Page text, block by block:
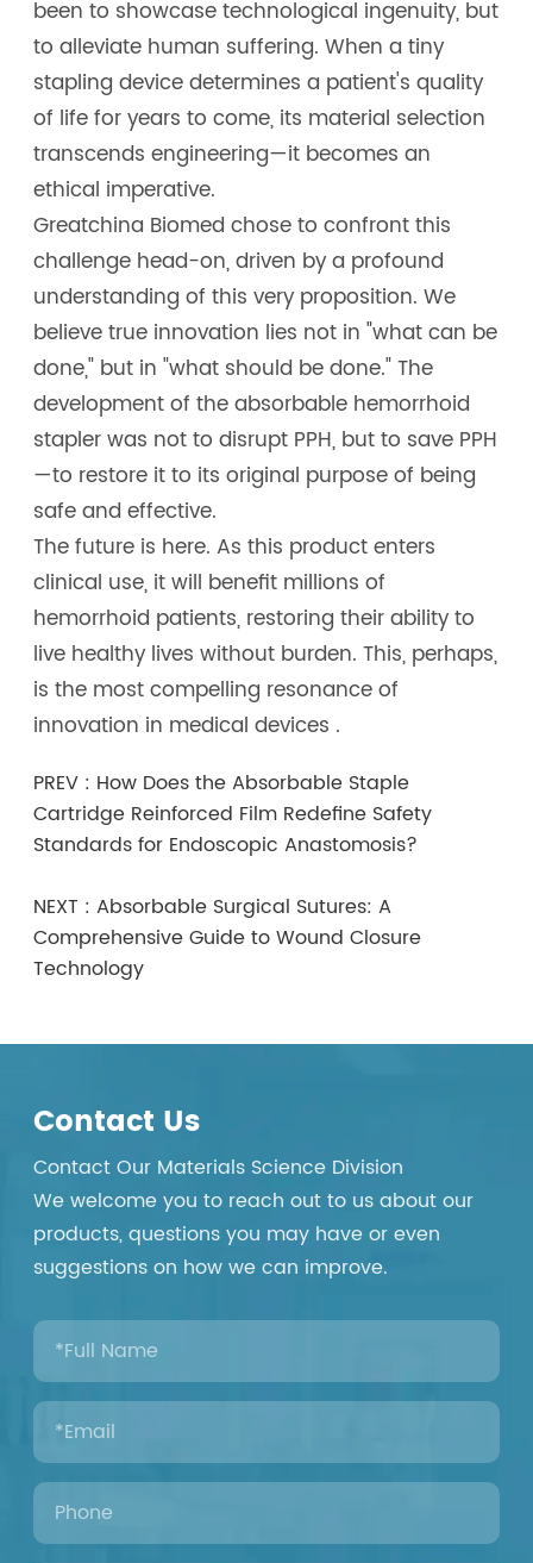
been to showcase technological ingenuity, but
to alleviate human suffering. When a tiny
stapling device determines a patient's quality
of life for years to come, its material selection
transcends engineering—it becomes an
ethical imperative.
Greatchina Biomed chose to confront this
challenge head-on, driven by a profound
understanding of this very proposition. We
believe true innovation lies not in "what can be
done," but in "what should be done." The
development of the absorbable hemorrhoid
stapler was not to disrupt PPH, but to save PPH
—to restore it to its original purpose of being
safe and effective.
The future is here. As this product enters
clinical use, it will benefit millions of
hemorrhoid patients, restoring their ability to
live healthy lives without burden. This, perhaps,
is the most compelling resonance of
innovation in medical devices .
PREV : How Does the Absorbable Staple
Cartridge Reinforced Film Redefine Safety
Standards for Endoscopic Anastomosis?
NEXT : Absorbable Surgical Sutures: A
Comprehensive Guide to Wound Closure
Technology
Contact Us
Contact Our Materials Science Division
We welcome you to reach out to us about our
products, questions you may have or even
suggestions on how we can improve.